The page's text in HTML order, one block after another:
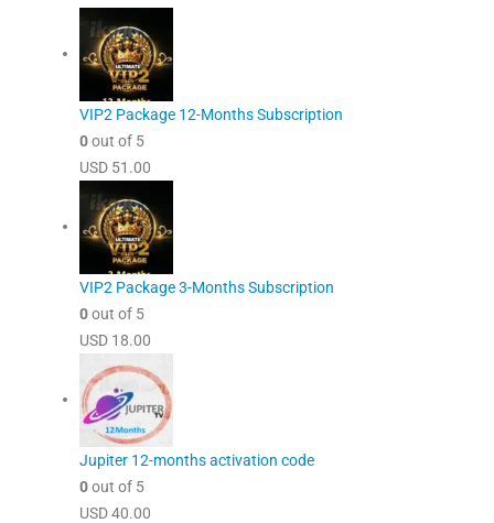
VIP2 Package 12-Months Subscription
0out of 5
USD 51.00
VIP2 Package 3-Months Subscription
0out of 5
USD 18.00
Jupiter 12-months activation code
0out of 5
USD40.00